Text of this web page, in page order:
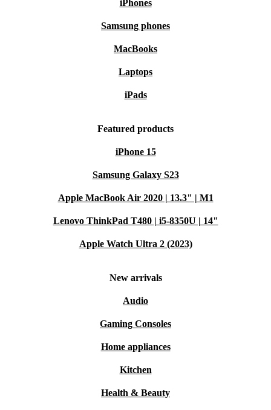
iPhones
Samsung phones
MacBooks
Laptops
iPads
Featured products
iPhone 15
Samsung Galaxy S23
Apple MacBook Air 2020 | 13.3" | M1
Lenovo ThinkPad T480 | i5-8350U | 14"
Apple Watch Ultra 2 (2023)
New arrivals
Audio
Gaming Consoles
Home appliances
Kitchen
Health & Beauty